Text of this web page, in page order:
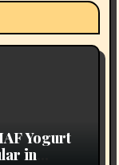
Yogurt
in